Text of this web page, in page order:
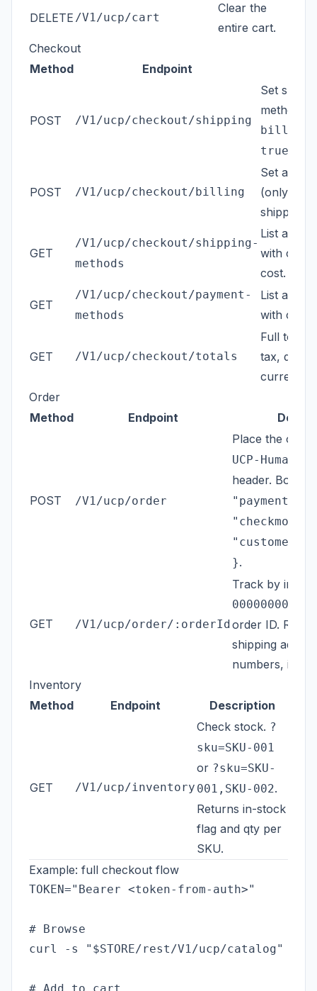
DELETE /V1/ucp/cart
Clear the
entire cart.
Checkout
Method
Endpoint
POST /V1/ucp/checkout/shipping
Set
method.
true
POST /V1/ucp/checkout/billing
Set a
(only
shipping).
GET
/V1/ucp/checkout/shipping-
methods
List
with
cost.
GET
/V1/ucp/checkout/payment-
methods
List
with code
GET /V1/ucp/checkout/totals
Full
tax,
currency.
Order
Method
Endpoint
POST /V1/ucp/order
Place the
UCP-Human-
header. Body:
"checkmo",
}.
GET /V1/ucp/order/:orderId
Track by
000000001
order ID.
shipping
numbers, items.
Inventory
Method
Endpoint Description
GET /V1/ucp/inventory
Check stock. ?
sku=SKU-001
or ?sku=SKU-
001,SKU-002.
Returns in-stock
flag and qty per
SKU.
Example: full checkout flow
TOKEN="Bearer <token-from-auth>"
# Browse
curl -s "$STORE/rest/V1/ucp/catalog" -H